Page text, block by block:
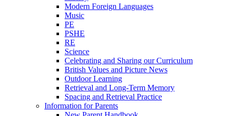
Modern Foreign Languages
Music
PE
PSHE
RE
Science
Celebrating and Sharing our Curriculum
British Values and Picture News
Outdoor Learning
Retrieval and Long-Term Memory
Spacing and Retrieval Practice
Information for Parents